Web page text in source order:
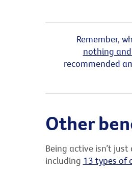
Remember,
nothing
recommended
Other
Being active isn’t
including 13 types of